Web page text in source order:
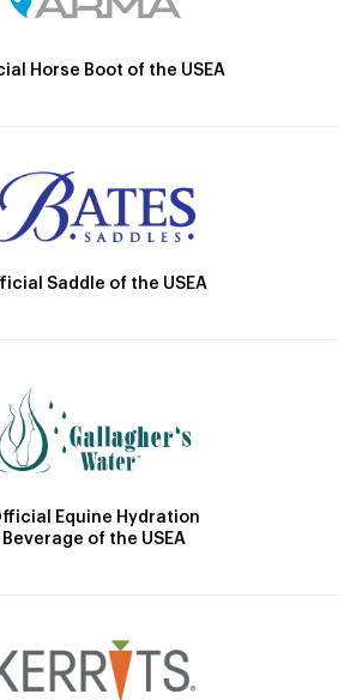
Horse Boot of the USEA
Saddle of the USEA
Equine Hydration
Beverage of the USEA